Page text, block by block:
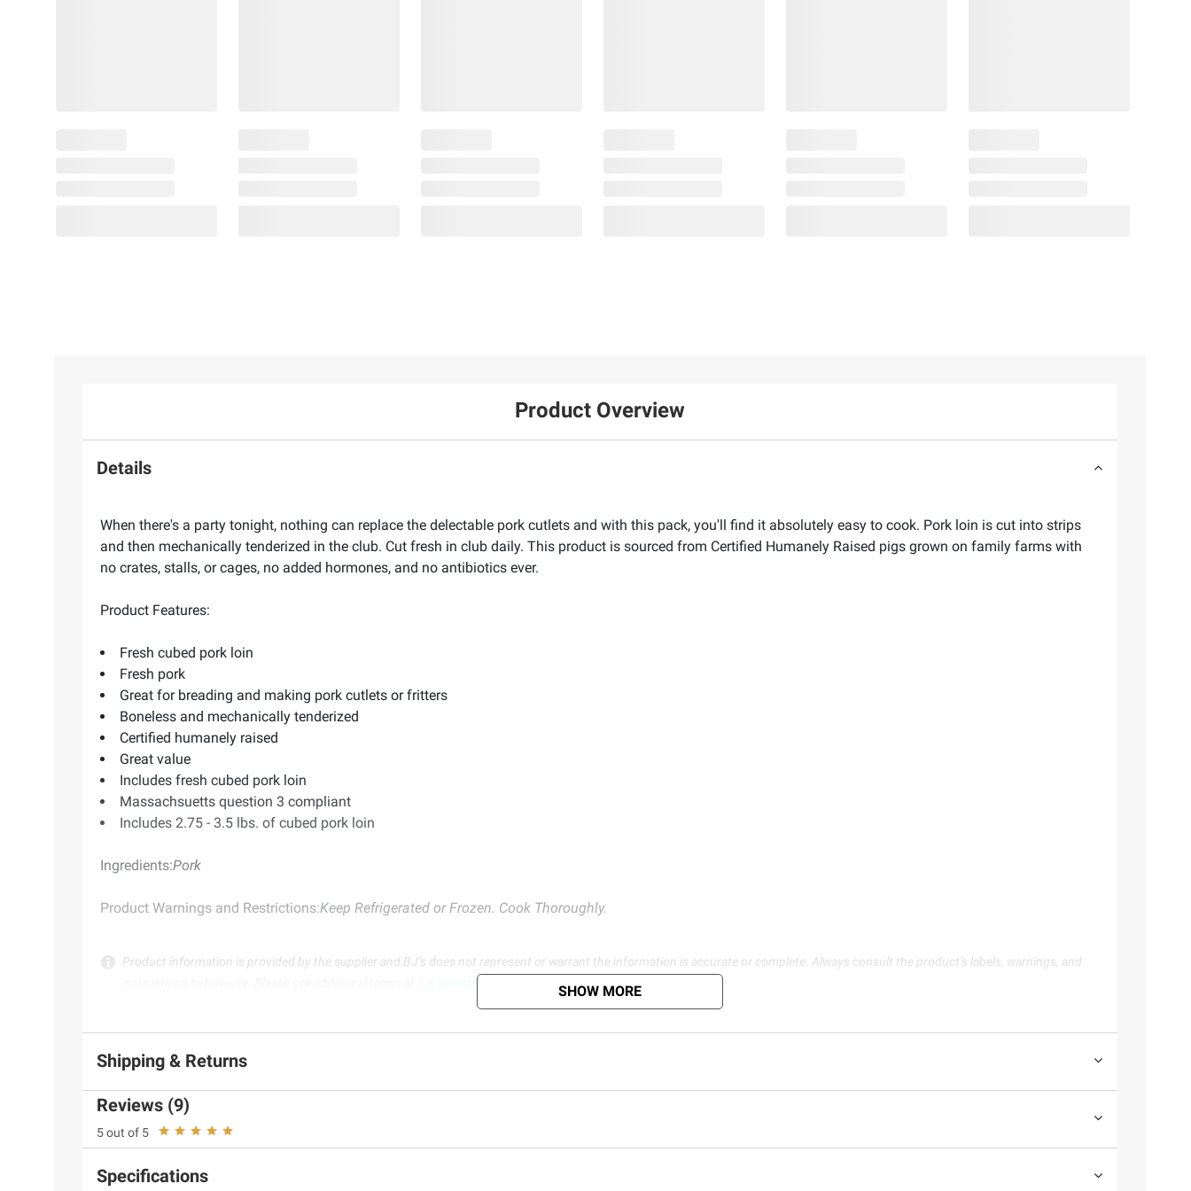
Product Overview
Details
When there's a party tonight, nothing can replace the delectable pork cutlets and with this pack, you'll find it absolutely easy to cook. Pork loin is cut into strips
and then mechanically tenderized in the club. Cut fresh in club daily. This product is sourced from Certified Humanely Raised pigs grown on family farms with
no crates, stalls, or cages, no added hormones, and no antibiotics ever.
Product Features:
Fresh cubed pork loin
Fresh pork
Great for breading and making pork cutlets or fritters
Boneless and mechanically tenderized
Certified humanely raised
Great value
Includes fresh cubed pork loin
Massachsuetts question 3 compliant
Includes 2.75 - 3.5 lbs. of cubed pork loin
Ingredients:Pork
Product Warnings and Restrictions:Keep Refrigerated or Frozen. Cook Thoroughly.
Product information is provided by the supplier and BJ’s does not represent or warrant the information is accurate or complete. Always consult the product’s labels, warnings, and
SHOW MORE
Shipping & Returns
Reviews (9)
5 out of 5
Specifications